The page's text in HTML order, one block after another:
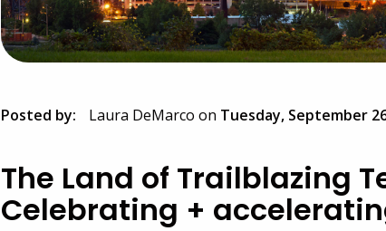
Posted by: Laura DeMarco on Tuesday, September
The Land of Trailblazing
Celebrating +